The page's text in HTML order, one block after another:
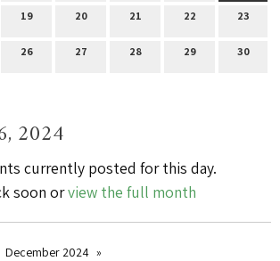
19 20 21 22 23
26 27 28 29 30
2024
currently posted for this day.
soon orview the full month
December 2024